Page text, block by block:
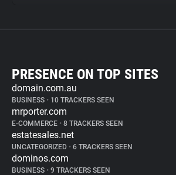
PRESENCE ON TOP SITES
domain.com.au
BUSINESS • 10 TRACKERS SEEN
mrporter.com
E-COMMERCE • 8 TRACKERS SEEN
estatesales.net
UNCATEGORIZED • 6 TRACKERS SEEN
dominos.com
BUSINESS • 9 TRACKERS SEEN